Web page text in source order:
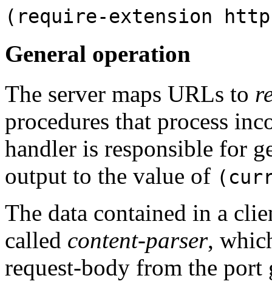
(require-extension
General operation
The server maps URLs to
procedures that process
handler is responsible for
output to the value of
The data contained in a
called content-parser,
request-body from the